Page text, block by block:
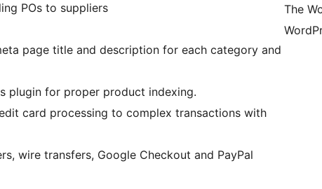
POs to suppliers
page title and description for each category and
plugin for proper product indexing.
card processing to complex transactions with
wire transfers, Google Checkout and PayPal
The